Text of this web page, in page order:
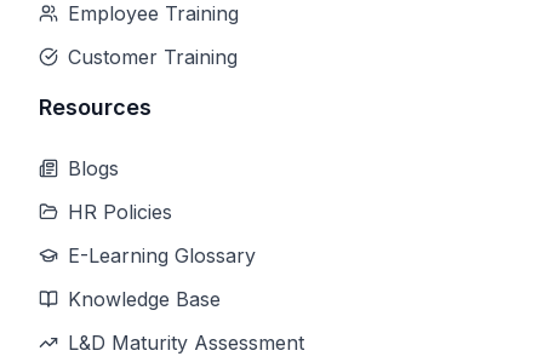
Employee Training
Customer Training
Resources
Blogs
HR Policies
E-Learning Glossary
Knowledge Base
L&D Maturity Assessment